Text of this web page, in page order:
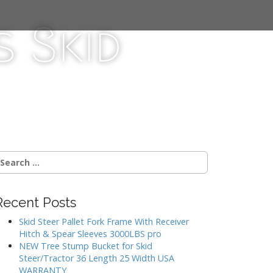
Skid
Posts
Skid Steer Pallet Fork Frame With Receiver
Hitch & Spear Sleeves 3000LBS pro
NEW Tree Stump Bucket for Skid
Steer/Tractor 36 Length 25 Width USA
WARRANTY